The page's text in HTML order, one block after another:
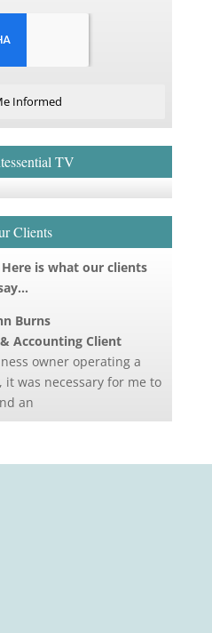
Informed
TV
Clients
is what our clients
Burns
Accounting Client
owner operating a
was necessary for me to
an